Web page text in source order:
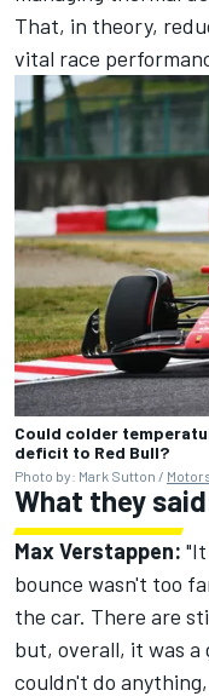
That, in theory,
vital race
Could colder
deficit to Red Bull?
Photo by: Mark Sutton /
What they
Max Verstappen:
bounce wasn't too
the car. There are
but, overall, it was a
couldn't do